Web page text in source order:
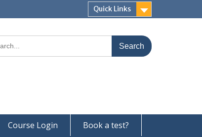
Quick Links
Course Login
Book a test?